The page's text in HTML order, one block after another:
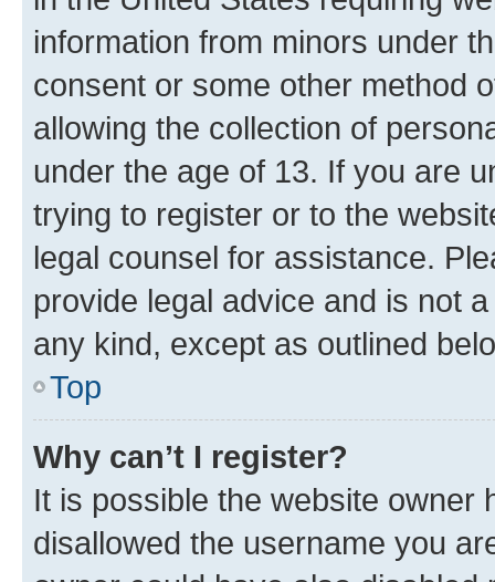
information from minors under
consent or some other method
allowing the collection of
under the age of 13. If you are
trying to register or to the
legal counsel for assistance.
provide legal advice and is not
any kind, except as outlined
Top
Why can’t I register?
It is possible the website owner
disallowed the username you